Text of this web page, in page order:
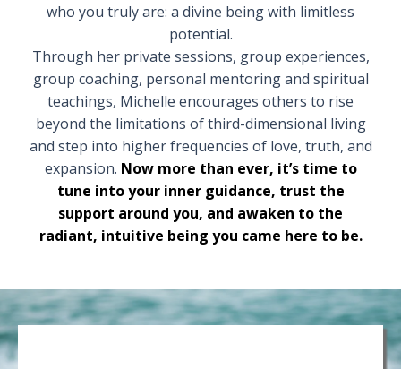
who you truly are: a divine being with limitless
potential.
Through her private sessions, group experiences,
group coaching, personal mentoring and spiritual
teachings, Michelle encourages others to rise
beyond the limitations of third-dimensional living
and step into higher frequencies of love, truth, and
expansion. Now more than ever, it’s time to
tune into your inner guidance, trust the
support around you, and awaken to the
radiant, intuitive being you came here to be.